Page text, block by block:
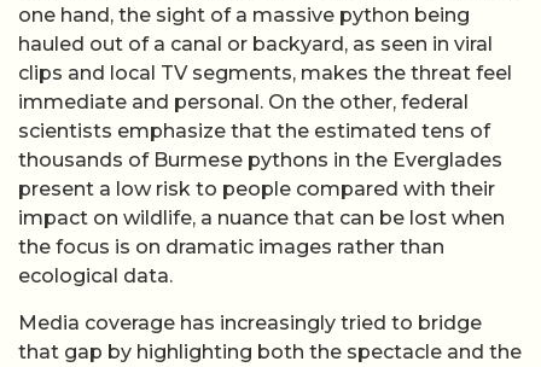
one hand, the sight of a massive python being
hauled out of a canal or backyard, as seen in viral
clips and local TV segments, makes the threat feel
immediate and personal. On the other, federal
scientists emphasize that the estimated tens of
thousands of Burmese pythons in the Everglades
present a low risk to people compared with their
impact on wildlife, a nuance that can be lost when
the focus is on dramatic images rather than
ecological data.
Media coverage has increasingly tried to bridge
that gap by highlighting both the spectacle and the